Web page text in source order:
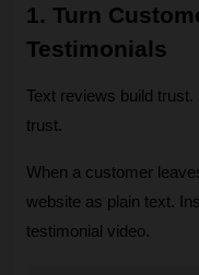
1. Turn
Testimonials
Text reviews build
trust.
When a customer
website as plain text.
testimonial video.